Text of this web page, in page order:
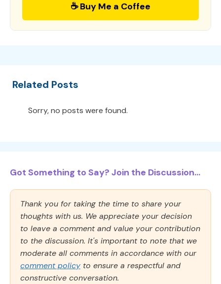
☕ Buy Me a Coffee
Related Posts
Sorry, no posts were found.
Got Something to Say? Join the Discussion...
Thank you for taking the time to share your
thoughts with us. We appreciate your decision
to leave a comment and value your contribution
to the discussion. It's important to note that we
moderate all comments in accordance with our
comment policy to ensure a respectful and
constructive conversation.